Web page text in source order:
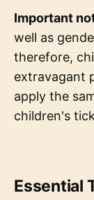
Important
well as
therefore,
extravagant
apply the
children's
Essential